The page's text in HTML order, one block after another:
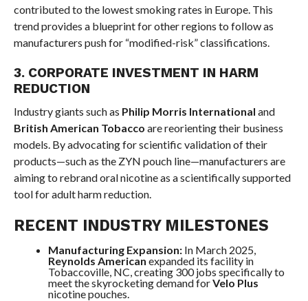
contributed to the lowest smoking rates in Europe. This
trend provides a blueprint for other regions to follow as
manufacturers push for “modified-risk” classifications.
3. CORPORATE INVESTMENT IN HARM
REDUCTION
Industry giants such as Philip Morris International and
British American Tobacco are reorienting their business
models. By advocating for scientific validation of their
products—such as the ZYN pouch line—manufacturers are
aiming to rebrand oral nicotine as a scientifically supported
tool for adult harm reduction.
RECENT INDUSTRY MILESTONES
Manufacturing Expansion:In March 2025,
Reynolds American expanded its facility in
Tobaccoville, NC, creating 300 jobs specifically to
meet the skyrocketing demand forVelo Plus
nicotine pouches.